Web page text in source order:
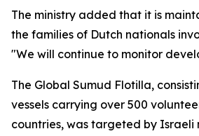
The ministry added that it is
the families of Dutch nationals
"We will continue to monitor
The Global Sumud Flotilla,
vessels carrying over 500
countries, was targeted by Israeli